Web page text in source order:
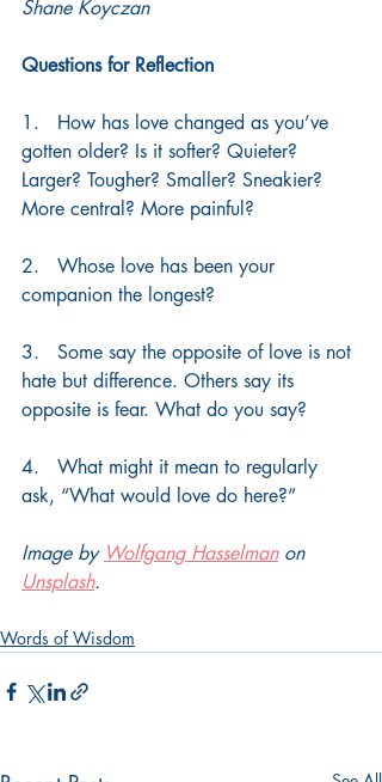
Shane Koyczan
Questions for Reflection
1.   How has love changed as you’ve
gotten older? Is it softer? Quieter?
Larger? Tougher? Smaller? Sneakier?
More central? More painful?
2.   Whose love has been your
companion the longest?
3.   Some say the opposite of love is not
hate but difference. Others say its
opposite is fear. What do you say?
4.   What might it mean to regularly
ask, “What would love do here?”
Image by Wolfgang Hasselman on
Unsplash.
Words of Wisdom